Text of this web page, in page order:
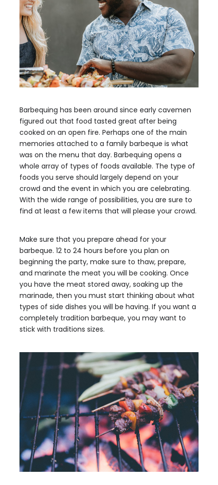
Barbequing has been around since early cavemen
figured out that food tasted great after being
cooked on an open fire. Perhaps one of the main
memories attached to a family barbeque is what
was on the menu that day. Barbequing opens a
whole array of types of foods available. The type of
foods you serve should largely depend on your
crowd and the event in which you are celebrating.
With the wide range of possibilities, you are sure to
find at least a few items that will please your crowd.
Make sure that you prepare ahead for your
barbeque. 12 to 24 hours before you plan on
beginning the party, make sure to thaw, prepare,
and marinate the meat you will be cooking. Once
you have the meat stored away, soaking up the
marinade, then you must start thinking about what
types of side dishes you will be having. If you want a
completely tradition barbeque, you may want to
stick with traditions sizes.